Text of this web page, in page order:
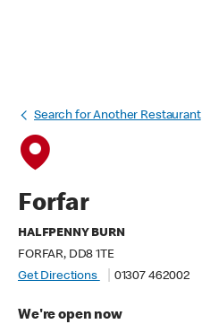
Search for Another Restaurant
Forfar
HALFPENNY BURN
FORFAR, DD8 1TE
Get Directions
01307 462002
We're open now